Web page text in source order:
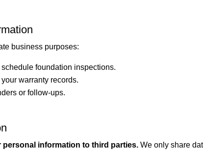
business purposes:
foundation inspections.
warranty records.
or follow-ups.
personal information to third parties. We only share